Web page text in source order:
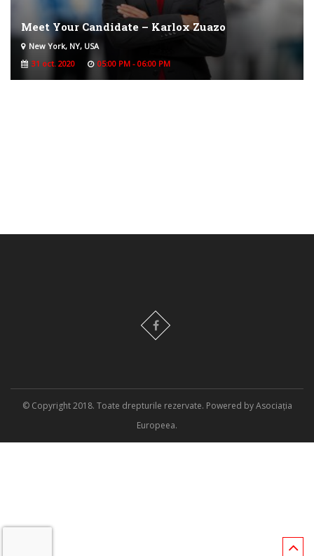
Meet Your Candidate – Karlox Zuazo
New York, NY, USA
31 oct. 2020
05:00 PM - 06:00 PM
© Copyright 2018. Toate drepturile rezervate. Powered by Asociația
Europeea.